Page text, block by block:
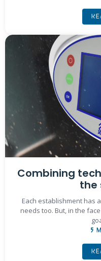
Combining
the
Each establishment has
needs too. But, in the
5